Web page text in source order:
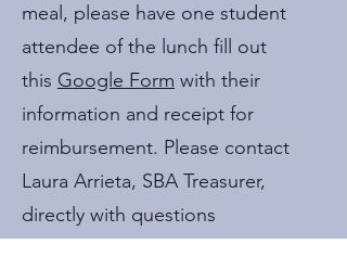
meal, please have one student
attendee of the lunch fill out
this Google Form with their
information and receipt for
reimbursement. Please contact
Laura Arrieta, SBA Treasurer,
directly with questions